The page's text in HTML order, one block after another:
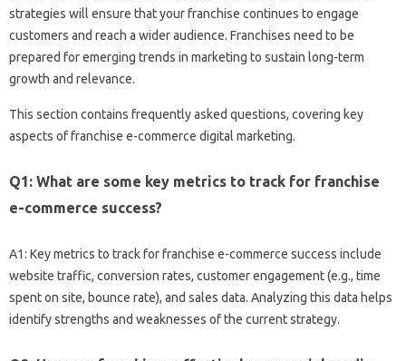
strategies will ensure that your franchise continues to‌ engage
customers‍ and‌ reach a wider audience. Franchises‍ need‌ to‌ be
prepared‍ for‌ emerging trends in marketing‍ to sustain long-term‍
growth and‍ relevance.
This section‌ contains frequently asked questions, covering‌ key
aspects‌ of franchise‍ e-commerce digital‌ marketing.
Q1: What‍ are‍ some‌ key‍ metrics to track for‍ franchise‍
e-commerce‌ success?
A1: Key‍ metrics to‍ track for franchise‌ e-commerce success‌ include‌
website‍ traffic, conversion rates, customer engagement (e.g., time‌
spent on‌ site, bounce rate), and‍ sales‍ data. Analyzing this data‍ helps
identify‌ strengths‍ and weaknesses of‍ the‍ current‍ strategy.